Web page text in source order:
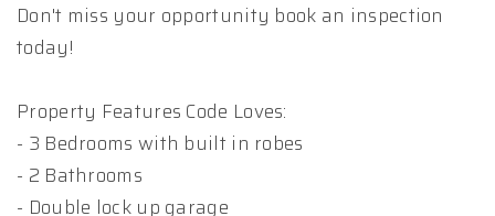
Don't miss your opportunity book an inspection
today!
Property Features Code Loves:
- 3 Bedrooms with built in robes
- 2 Bathrooms
- Double lock up garage